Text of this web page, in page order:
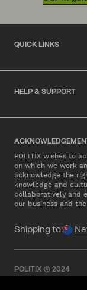
QUICK LINKS
HELP & SUPPORT
POLITIX wishes to
on which we work
acknowledge the
knowledge and
collaboratively and
our business and
Shipping to:
POLITIX © 2024